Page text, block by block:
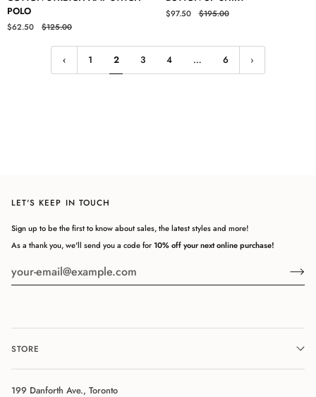
ICONIC
PIMA
COTTON
POLO
$62.50 $125.00
MINI
GEO
UP
SHIRT
$97.50 $195.00
1 2 3 4 … 6
LET'S KEEP IN TOUCH
Sign up to be the first to know about sales, the latest styles and more!
As a thank you, we'll send you a code for10% off your next online purchase!
STORE
199 Danforth Ave., Toronto